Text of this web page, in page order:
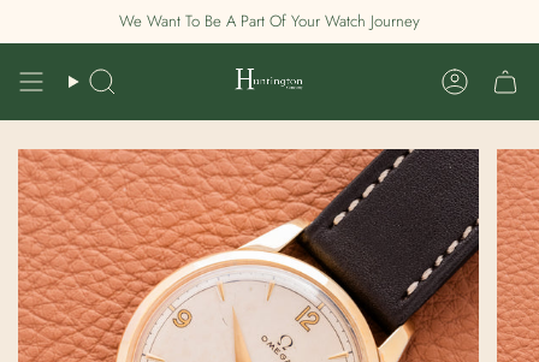
to
We Want To Be A Part Of Your Watch Journey
Search Account